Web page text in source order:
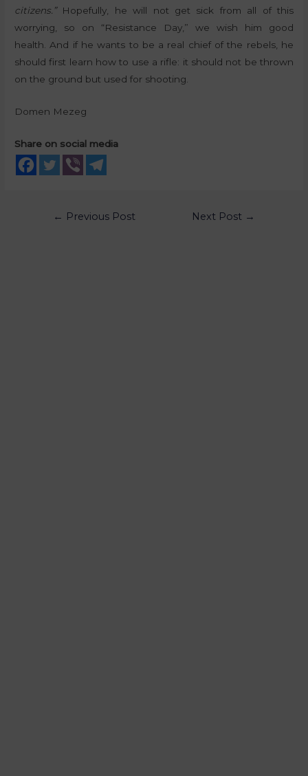
citizens.” Hopefully, he will not get sick from all of this
worrying, so on “Resistance Day,” we wish him good
health. And if he wants to be a real chief of the rebels, he
should first learn how to use a rifle: it should not be thrown
on the ground but used for shooting.
Domen Mezeg
Share on social media
← Previous Post Next Post →